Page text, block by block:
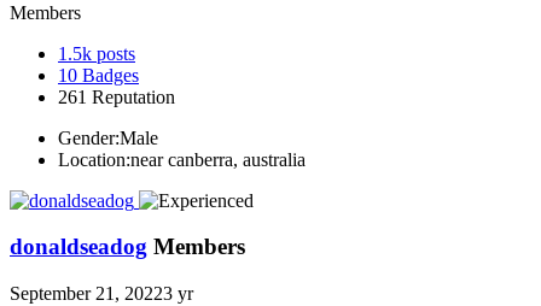
Members
1.5k posts
10 Badges
261 Reputation
Gender:Male
Location:near canberra, australia
donaldseadog Members
September 21, 20223 yr